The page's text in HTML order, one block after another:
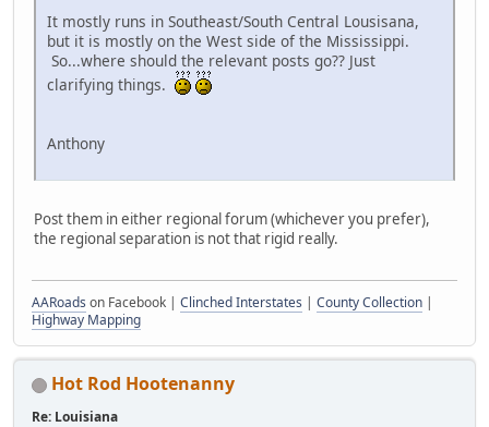
It mostly runs in Southeast/South Central Lousisana,
but it is mostly on the West side of the Mississippi.
So...where should the relevant posts go?? Just
clarifying things.
Anthony
Post them in either regional forum (whichever you prefer),
the regional separation is not that rigid really.
AARoads on Facebook | Clinched Interstates | County Collection |
Highway Mapping
Hot Rod Hootenanny
Re: Louisiana